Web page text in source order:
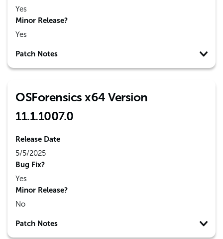
Yes
Minor Release?
Yes
Patch Notes
OSForensics x64 Version
11.1.1007.0
Release Date
5/5/2025
Bug Fix?
Yes
Minor Release?
No
Patch Notes